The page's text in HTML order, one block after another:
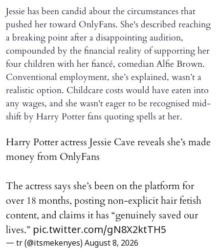
Jessie has been candid about the circumstances that
pushed her toward OnlyFans. She's described reaching
a breaking point after a disappointing audition,
compounded by the financial reality of supporting her
four children with her fiancé, comedian Alfie Brown.
Conventional employment, she’s explained, wasn’t a
realistic option. Childcare costs would have eaten into
any wages, and she wasn't eager to be recognised mid-
shift by Harry Potter fans quoting spells at her.
Harry Potter actress Jessie Cave reveals she’s made
money from OnlyFans
The actress says she’s been on the platform for
over 18 months, posting non-explicit hair fetish
content, and claims it has “genuinely saved our
lives.” pic.twitter.com/gN8X2ktTH5
— tr (@itsmekenyes) August 8, 2026